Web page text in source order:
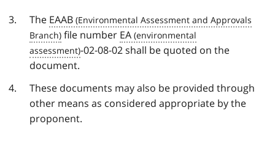
The EAAB
file number EA
-02-08-02 shall be quoted on the
document.
These documents may also be provided through
other means as considered appropriate by the
proponent.